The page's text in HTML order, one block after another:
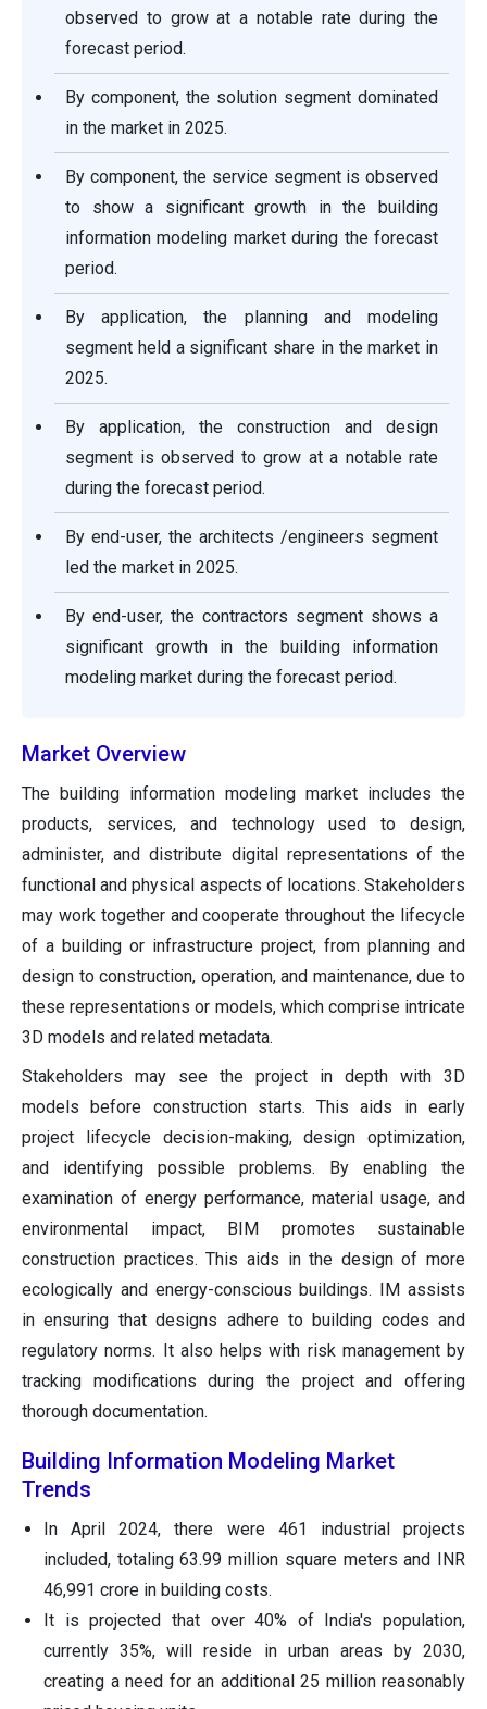
observed to grow at a notable rate during the
forecast period.
By component, the solution segment dominated
in the market in 2025.
By component, the service segment is observed
to show a significant growth in the building
information modeling market during the forecast
period.
By application, the planning and modeling
segment held a significant share in the market in
2025.
By application, the construction and design
segment is observed to grow at a notable rate
during the forecast period.
By end-user, the architects /engineers segment
led the market in 2025.
By end-user, the contractors segment shows a
significant growth in the building information
modeling market during the forecast period.
Market Overview
The building information modeling market includes the
products, services, and technology used to design,
administer, and distribute digital representations of the
functional and physical aspects of locations. Stakeholders
may work together and cooperate throughout the lifecycle
of a building or infrastructure project, from planning and
design to construction, operation, and maintenance, due to
these representations or models, which comprise intricate
3D models and related metadata.
Stakeholders may see the project in depth with 3D
models before construction starts. This aids in early
project lifecycle decision-making, design optimization,
and identifying possible problems. By enabling the
examination of energy performance, material usage, and
environmental impact, BIM promotes sustainable
construction practices. This aids in the design of more
ecologically and energy-conscious buildings. IM assists
in ensuring that designs adhere to building codes and
regulatory norms. It also helps with risk management by
tracking modifications during the project and offering
thorough documentation.
Building Information Modeling Market
Trends
In April 2024, there were 461 industrial projects
included, totaling 63.99 million square meters and INR
46,991 crore in building costs.
It is projected that over 40% of India's population,
currently 35%, will reside in urban areas by 2030,
creating a need for an additional 25 million reasonably